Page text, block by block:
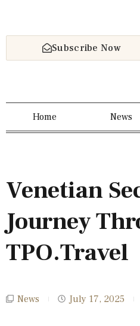
Subscribe Now
Home News
Venetian
Journey
TPO.Travel
News July 17, 2025